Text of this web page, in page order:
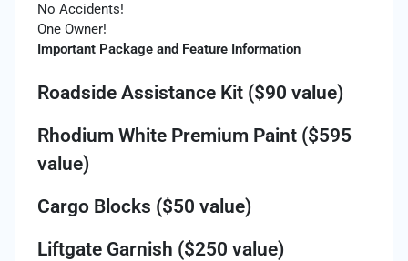
No Accidents!
One Owner!
Important Package and Feature Information
Roadside Assistance Kit ($90 value)
Rhodium White Premium Paint ($595
value)
Cargo Blocks ($50 value)
Liftgate Garnish ($250 value)